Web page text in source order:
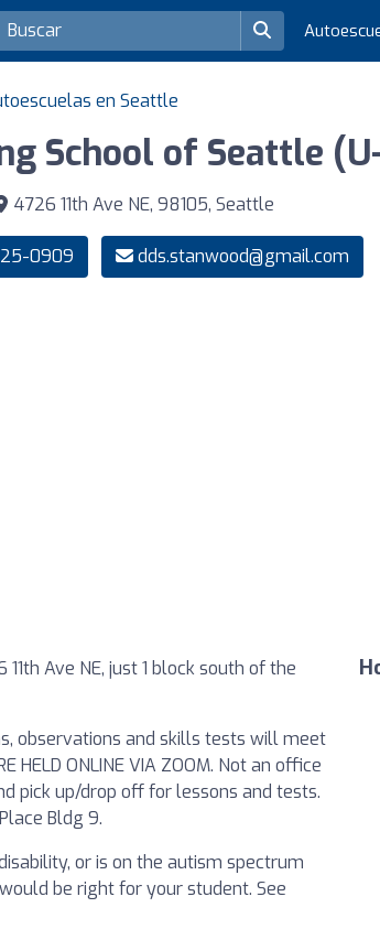
en Seattle
School of Seattle
4726 11th Ave NE, 98105, Seattle
0909 dds.stanwood@gmail.com
Ave NE, just 1 block south of the
observations and skills tests will meet
HELD ONLINE VIA ZOOM. Not an office
pick up/drop off for lessons and tests.
Bldg 9.
or is on the autism spectrum
be right for your student. See